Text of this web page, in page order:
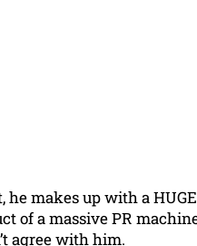
makes up with a
of a massive PR
agree with him.